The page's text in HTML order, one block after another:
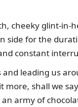
cheeky glint-
for the
constant
leading us
shall we
army of